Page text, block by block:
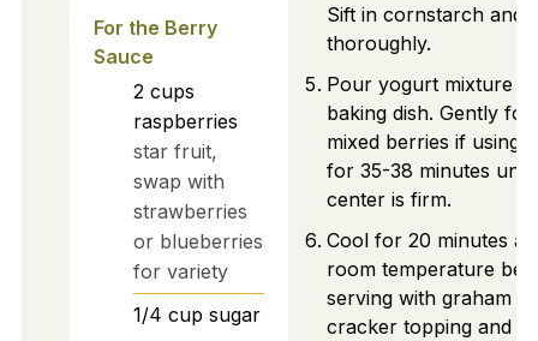
For the Berry
Sauce
2 cups
raspberries
star fruit,
swap with
strawberries
or blueberries
for variety
1/4 cup sugar
Sift in cornstarch and
thoroughly.
Pour yogurt mixture
baking dish. Gently
mixed berries if using.
for 35-38 minutes
center is firm.
Cool for 20 minutes at
room temperature
serving with graham
cracker topping and